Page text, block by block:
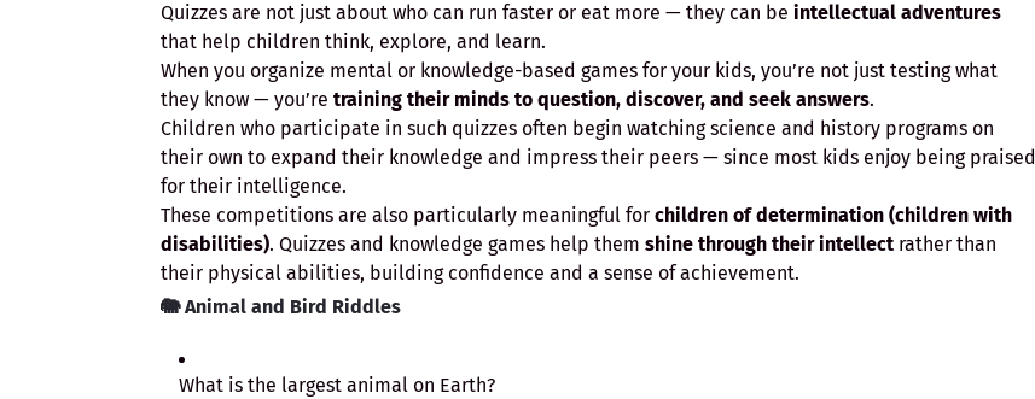
Quizzes are not just about who can run faster or eat more — they can be intellectual adventures
that help children think, explore, and learn.
When you organize mental or knowledge-based games for your kids, you’re not just testing what
they know — you’re training their minds to question, discover, and seek answers.
Children who participate in such quizzes often begin watching science and history programs on
their own to expand their knowledge and impress their peers — since most kids enjoy being praised
for their intelligence.
These competitions are also particularly meaningful for children of determination (children with
disabilities). Quizzes and knowledge games help them shine through their intellectrather than
their physical abilities, building confidence and a sense of achievement.
🐘Animal and Bird Riddles
What is the largest animal on Earth?